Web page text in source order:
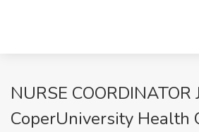
NURSE COORDINATOR
CoperUniversity Health